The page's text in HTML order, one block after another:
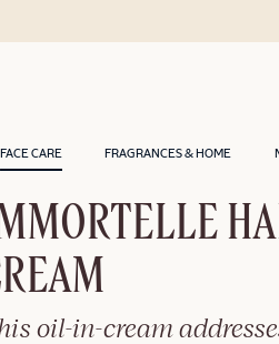
FACE CARE FRAGRANCES & HOME
oil-in-cream